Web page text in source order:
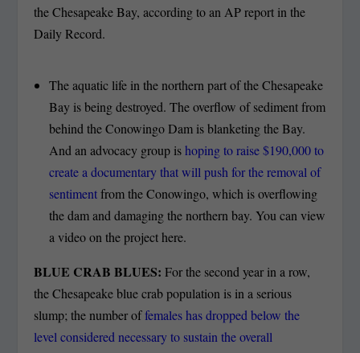
the Chesapeake Bay, according to an AP report in the
Daily Record.
The aquatic life in the northern part of the Chesapeake
Bay is being destroyed. The overflow of sediment from
behind the Conowingo Dam is blanketing the Bay.
And an advocacy group ishoping to raise $190,000 to
create a documentary that will push for the removal of
sentimentfrom the Conowingo, which is overflowing
the dam and damaging the northern bay. You can view
a video on the project here.
BLUE CRAB BLUES: For the second year in a row,
the Chesapeake blue crab population is in a serious
slump; the number offemales has dropped below the
level considered necessary to sustain the overall